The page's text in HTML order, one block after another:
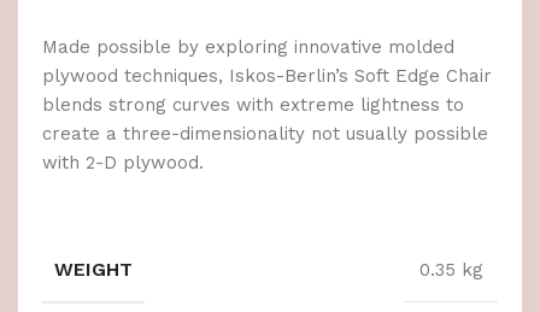
Made possible by exploring innovative molded
plywood techniques, Iskos-Berlin’s Soft Edge Chair
blends strong curves with extreme lightness to
create a three-dimensionality not usually possible
with 2-D plywood.
WEIGHT 0.35 kg